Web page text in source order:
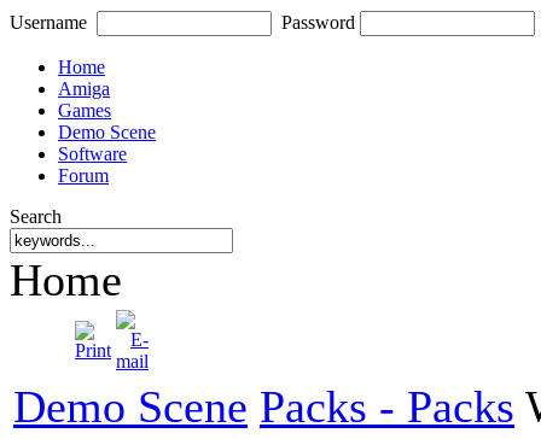
Username Password
Home
Amiga
Games
Demo Scene
Software
Forum
Search
Home
Demo Scene Packs - Packs